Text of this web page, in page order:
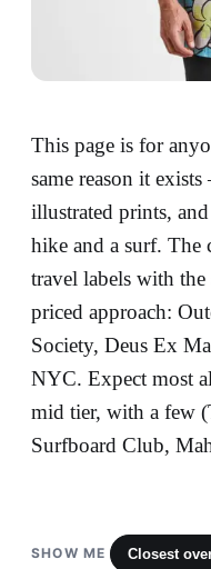
This page is for
same reason it
illustrated prints,
hike and a surf. The
travel labels with
priced approach:
Society, Deus Ex
NYC. Expect most
mid tier, with a few
Surfboard Club,
SHOW ME Closest